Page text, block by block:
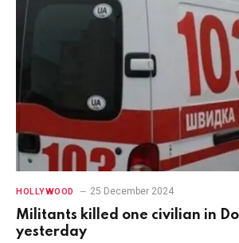
HOLLYWOOD 25 December 2024
Militants killed one civilian in
yesterday